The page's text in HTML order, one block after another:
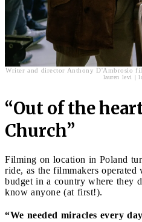
Writer and director Anthony D'Ambrosio
lauren levi |
“Out of the
Church”
Filming on location in Poland
ride, as the filmmakers
budget in a country where they
know anyone (at first!).
“We needed miracles every